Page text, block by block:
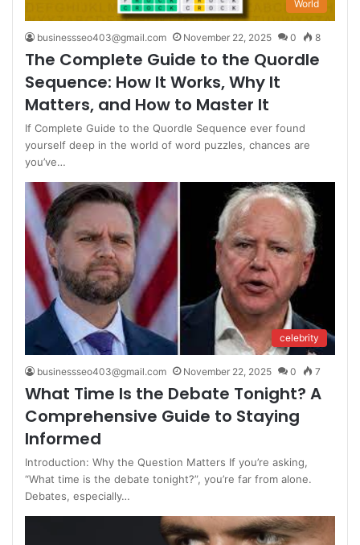
World
businessseo403@gmail.com November 22, 2025 0 8
The Complete Guide to the Quordle
Sequence: How It Works, Why It
Matters, and How to Master It
If Complete Guide to the Quordle Sequence ever found
yourself deep in the world of word puzzles, chances are
you’ve…
celebrity
businessseo403@gmail.com November 22, 2025 0 7
What Time Is the Debate Tonight? A
Comprehensive Guide to Staying
Informed
Introduction: Why the Question Matters If you’re asking,
“What time is the debate tonight?”, you’re far from alone.
Debates, especially…